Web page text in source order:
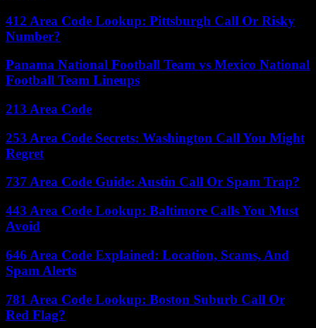
412 Area Code Lookup: Pittsburgh Call Or Risky
Number?
Panama National Football Team vs Mexico National
Football Team Lineups
213 Area Code
253 Area Code Secrets: Washington Call You Might
Regret
737 Area Code Guide: Austin Call Or Spam Trap?
443 Area Code Lookup: Baltimore Calls You Must
Avoid
646 Area Code Explained: Location, Scams, And
Spam Alerts
781 Area Code Lookup: Boston Suburb Call Or
Red Flag?